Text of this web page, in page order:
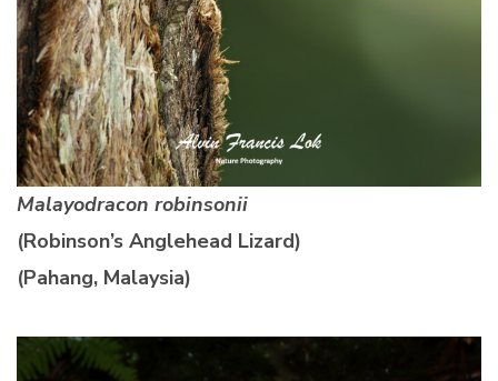
Malayodracon robinsonii
(Robinson’s Anglehead Lizard)
(Pahang, Malaysia)